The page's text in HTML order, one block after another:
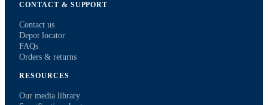
CONTACT & SUPPORT
Contact us
Depot locator
FAQs
Orders & returns
RESOURCES
Our media library